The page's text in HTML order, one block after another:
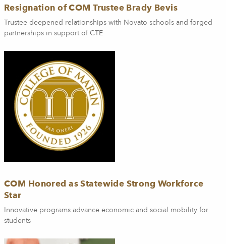
Resignation of COM Trustee Brady Bevis
Trustee deepened relationships with Novato schools and forged
partnerships in support of CTE
COM Honored as Statewide Strong Workforce
Star
Innovative programs advance economic and social mobility for
students